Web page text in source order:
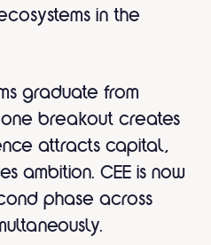
in the
graduate from
breakout creates
attracts capital,
ambition. CEE is now
phase across